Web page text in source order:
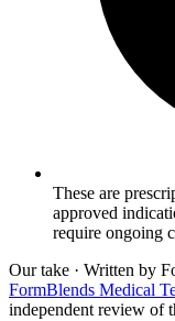
These are
approved
require ongoing
Our take · Written by
FormBlends Medical
independent review of